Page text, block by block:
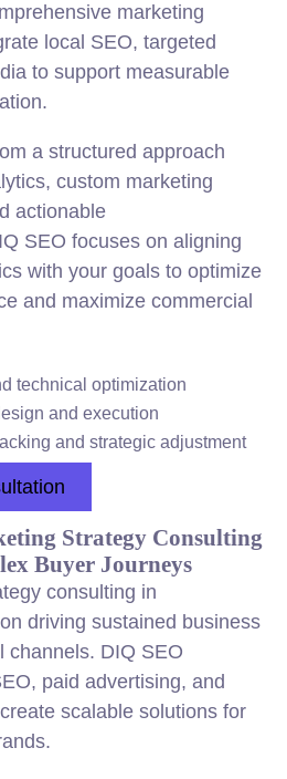
marketing
local SEO, targeted
to support measurable
a structured approach
custom marketing
actionable
SEO focuses on aligning
with your goals to optimize
and maximize commercial
technical optimization
and execution
and strategic adjustment
Strategy Consulting
Buyer Journeys
consulting in
driving sustained business
channels. DIQ SEO
paid advertising, and
scalable solutions for